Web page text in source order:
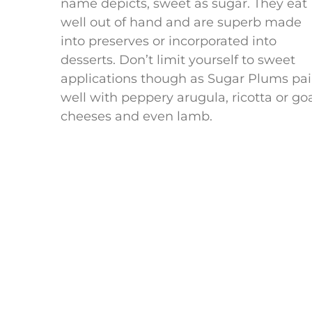
name depicts, sweet as sugar. They eat
well out of hand and are superb made
into preserves or incorporated into
desserts. Don’t limit yourself to sweet
applications though as Sugar Plums
well with peppery arugula, ricotta or
cheeses and even lamb.